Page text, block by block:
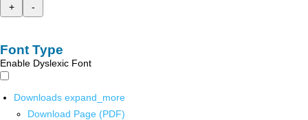
+
-
Font Type
Enable Dyslexic Font
Downloads expand_more
Download Page (PDF)